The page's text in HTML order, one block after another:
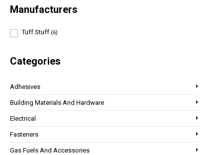
Manufacturers
Tuff Stuff (6)
Categories
Adhesives
Building Materials And Hardware
Electrical
Fasteners
Gas Fuels And Accessories